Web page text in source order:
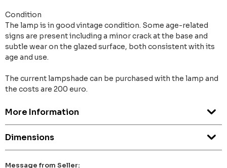
Condition
The lamp is in good vintage condition. Some age-related
signs are present including a minor crack at the base and
subtle wear on the glazed surface, both consistent with its
age and use.
The current lampshade can be purchased with the lamp and
the costs are 200 euro.
More Information
Dimensions
Message from Seller: